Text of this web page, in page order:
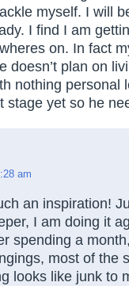
myself. I will
I find I am
on. In fact
doesn’t plan on
nothing personal
stage yet so he
am
an inspiration!
I am doing it
spending a
most of the
looks like junk to